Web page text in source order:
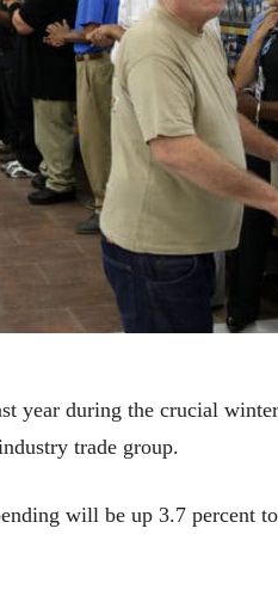
year during the crucial
trade group.
will be up 3.7 percent